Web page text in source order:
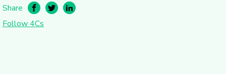
Share
Follow 4Cs